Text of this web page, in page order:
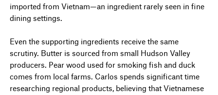
imported from Vietnam—an ingredient rarely seen in fine
dining settings.
Even the supporting ingredients receive the same
scrutiny. Butter is sourced from small Hudson Valley
producers. Pear wood used for smoking fish and duck
comes from local farms. Carlos spends significant time
researching regional products, believing that Vietnamese